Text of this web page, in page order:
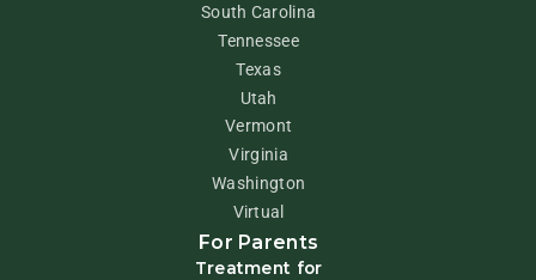
South Carolina
Tennessee
Texas
Utah
Vermont
Virginia
Washington
Virtual
For Parents
Treatment for